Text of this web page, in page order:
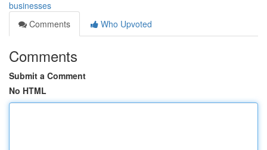
businesses
Comments
Who Upvoted
Comments
Submit a Comment
No HTML